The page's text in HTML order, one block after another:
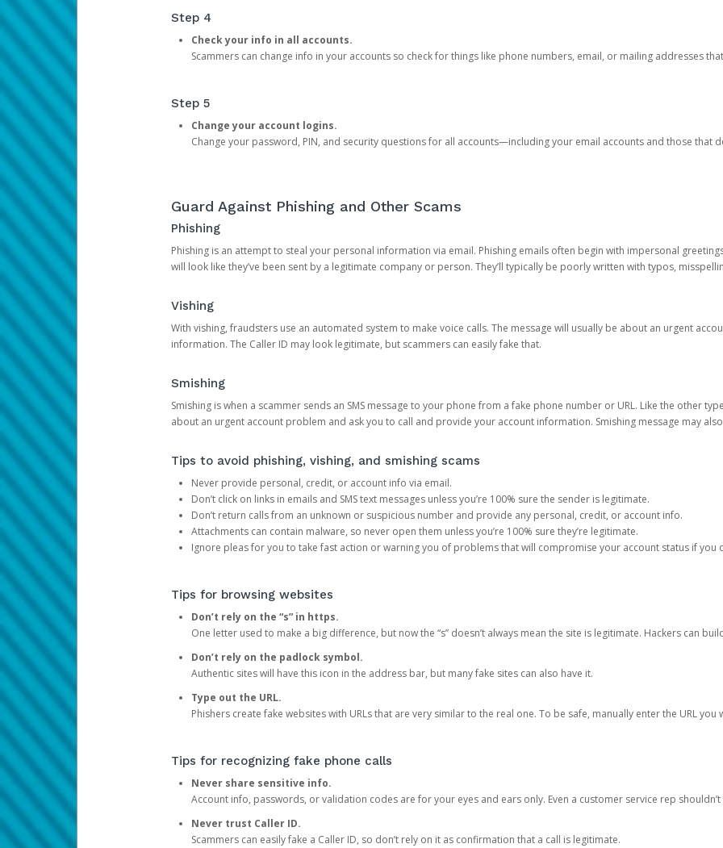
Step 4
Check your info in all accounts.
Scammers can change info in your accounts so check for things like phone numbers, email, or mailing addresses
Step 5
Change your account logins.
Change your password, PIN, and security questions for all accounts—including your email accounts and those that
Guard Against Phishing and Other Scams
Phishing
Phishing is an attempt to steal your personal information via email. Phishing emails often begin with impersonal
will look like they’ve been sent by a legitimate company or person. They’ll typically be poorly written with typos,
Vishing
With vishing, fraudsters use an automated system to make voice calls. The message will usually be about an urgent
information. The Caller ID may look legitimate, but scammers can easily fake that.
Smishing
Smishing is when a scammer sends an SMS message to your phone from a fake phone number or URL. Like the other
about an urgent account problem and ask you to call and provide your account information. Smishing message may
Tips to avoid phishing, vishing, and smishing scams
Never provide personal, credit, or account info via email.
Don’t click on links in emails and SMS text messages unless you’re 100% sure the sender is legitimate.
Don’t return calls from an unknown or suspicious number and provide any personal, credit, or account info.
Attachments can contain malware, so never open them unless you’re 100% sure they’re legitimate.
Ignore pleas for you to take fast action or warning you of problems that will compromise your account status if you
Tips for browsing websites
Don’t rely on the “s” in https.
One letter used to make a big difference, but now the “s” doesn’t always mean the site is legitimate. Hackers can
Don’t rely on the padlock symbol.
Authentic sites will have this icon in the address bar, but many fake sites can also have it.
Type out the URL.
Phishers create fake websites with URLs that are very similar to the real one. To be safe, manually enter the URL you
Tips for recognizing fake phone calls
Never share sensitive info.
Account info, passwords, or validation codes are for your eyes and ears only. Even a customer service rep
Never trust Caller ID.
Scammers can easily fake a Caller ID, so don’t rely on it as confirmation that a call is legitimate.